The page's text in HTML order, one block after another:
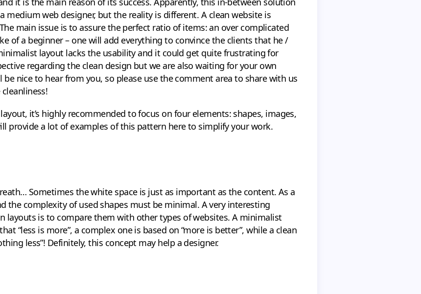
medium web designer, but the reality is different. A clean website is
main issue is to assure the perfect ratio of items: an over complicated
of a beginner – one will add everything to convince the clients that he /
layout lacks the usability and it could get quite frustrating for
regarding the clean design but we are also waiting for your own
nice to hear from you, so please use the comment area to share with us
it’s highly recommended to focus on four elements: shapes, images,
provide a lot of examples of this pattern here to simplify your work.
Sometimes the white space is just as important as the content. As a
the complexity of used shapes must be minimal. A very interesting
layouts is to compare them with other types of websites. A minimalist
“less is more”, a complex one is based on “more is better”, while a clean
less”! Definitely, this concept may help a designer.